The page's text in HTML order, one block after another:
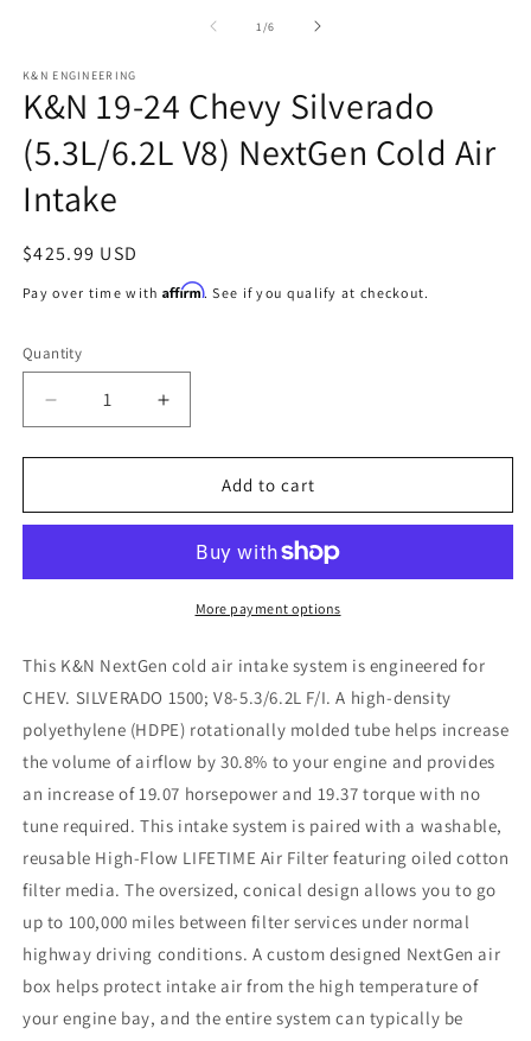
1/of
6
K&N ENGINEERING
K&N 19-24 Chevy Silverado
(5.3L/6.2L V8) NextGen Cold Air
Intake
Regular
$425.99 USD
Pay over time with Affirm. See if you qualify at checkout.
Quantity
Decrease
quantity
for
19-
Silverado
NextGen
Air
Intake
Increase
quantity
for
K&amp;N
19-
Chevy
Silverado
(5.3L/6.2L
NextGen
Air
Intake
Add to cart
More payment options
This K&N NextGen cold air intake system is engineered for
CHEV. SILVERADO 1500; V8-5.3/6.2L F/I. A high-density
polyethylene (HDPE) rotationally molded tube helps increase
the volume of airflow by 30.8% to your engine and provides
an increase of 19.07 horsepower and 19.37 torque with no
tune required. This intake system is paired with a washable,
reusable High-Flow LIFETIME Air Filter featuring oiled cotton
filter media. The oversized, conical design allows you to go
up to 100,000 miles between filter services under normal
highway driving conditions. A custom designed NextGen air
box helps protect intake air from the high temperature of
your engine bay, and the entire system can typically be